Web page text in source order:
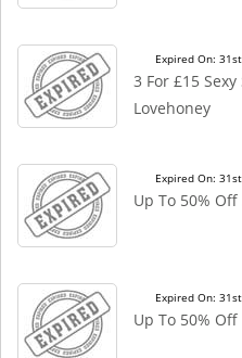
Expired On:
3 For £15
Lovehoney
Expired On:
Up To 50% Off
Expired On:
Up To 50%